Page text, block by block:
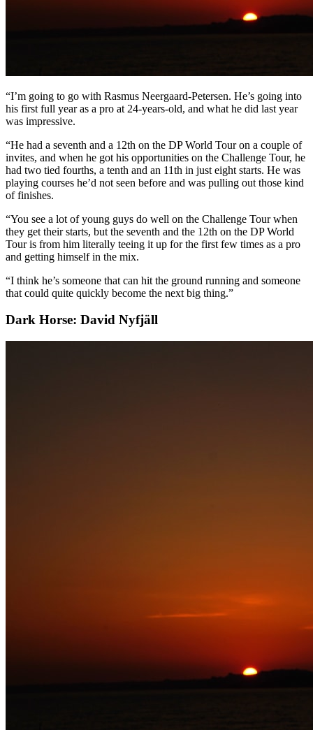
“I’m going to go with Rasmus Neergaard-Petersen. He’s going into
his first full year as a pro at 24-years-old, and what he did last year
was impressive.
“He had a seventh and a 12th on the DP World Tour on a couple of
invites, and when he got his opportunities on the Challenge Tour, he
had two tied fourths, a tenth and an 11th in just eight starts. He was
playing courses he’d not seen before and was pulling out those kind
of finishes.
“You see a lot of young guys do well on the Challenge Tour when
they get their starts, but the seventh and the 12th on the DP World
Tour is from him literally teeing it up for the first few times as a pro
and getting himself in the mix.
“I think he’s someone that can hit the ground running and someone
that could quite quickly become the next big thing.”
Dark Horse: David Nyfjäll